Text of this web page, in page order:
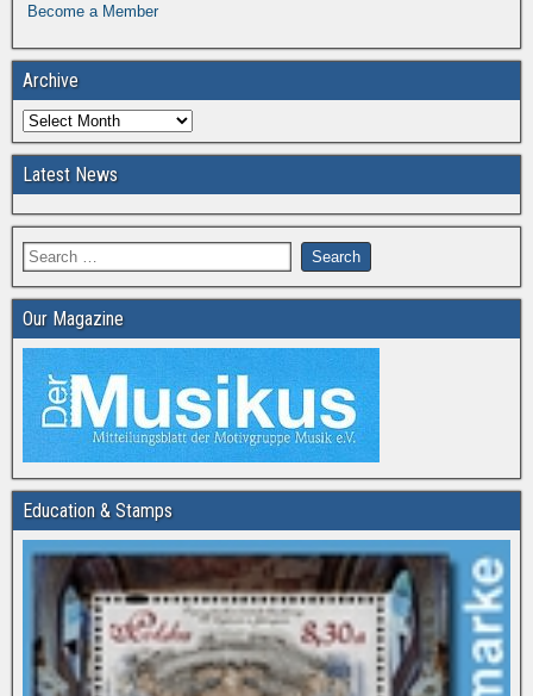
Become a Member
Archive
Latest News
Our Magazine
Education & Stamps